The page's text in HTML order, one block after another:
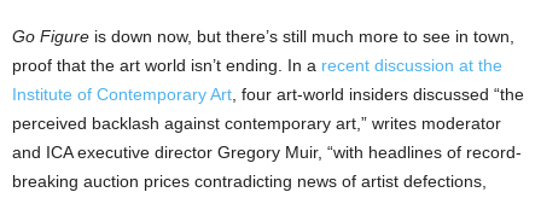
Go Figure is down now, but there’s still much more to see in town,
proof that the art world isn’t ending. In a recent discussion at the
Institute of Contemporary Art , four art-world insiders discussed “the
perceived backlash against contemporary art,” writes moderator
and ICA executive director Gregory Muir, “with headlines of record-
breaking auction prices contradicting news of artist defections,